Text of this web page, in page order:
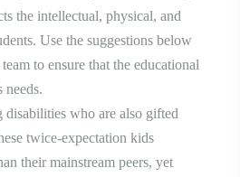
the intellectual, physical, and
Use the suggestions below
to ensure that the educational
needs.
disabilities who are also gifted
twice-expectation kids
their mainstream peers, yet